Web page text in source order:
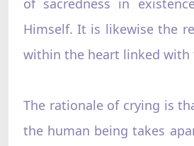
of sacredness in
Himself. It is likewise the
within the heart linked with
The rationale of crying is
the human being takes